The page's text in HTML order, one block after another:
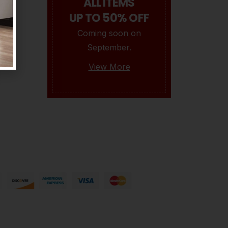
Mrs.Rebecca
OPULENCEDREAM_HZI5MK
UP TO 50% OFF
Coming soon on
September.
View More